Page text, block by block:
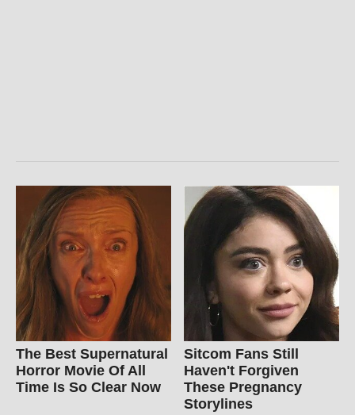
The Best Supernatural
Horror Movie Of All
Time Is So Clear Now
Sitcom Fans Still
Haven't Forgiven
These Pregnancy
Storylines